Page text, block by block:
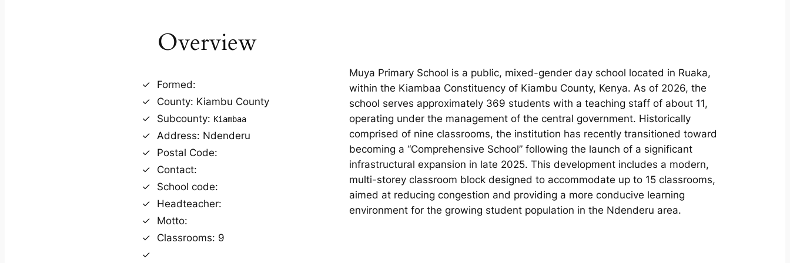
Overview
Formed:
County: Kiambu County
Subcounty: Kiambaa
Address: Ndenderu
Postal Code:
Contact:
School code:
Headteacher:
Motto:
Classrooms: 9
Muya Primary School is a public, mixed-gender day school located in Ruaka,
within the Kiambaa Constituency of Kiambu County, Kenya. As of 2026, the
school serves approximately 369 students with a teaching staff of about 11,
operating under the management of the central government. Historically
comprised of nine classrooms, the institution has recently transitioned toward
becoming a “Comprehensive School” following the launch of a significant
infrastructural expansion in late 2025. This development includes a modern,
multi-storey classroom block designed to accommodate up to 15 classrooms,
aimed at reducing congestion and providing a more conducive learning
environment for the growing student population in the Ndenderu area.